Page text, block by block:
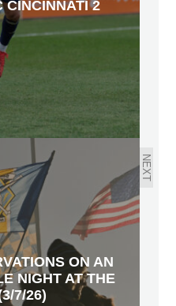
CINCINNATI 2
NEXT
ON AN
NIGHT AT THE
7/26)